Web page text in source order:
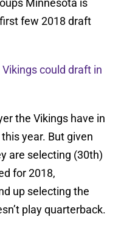
Minnesota is
few 2018 draft
could draft in
the Vikings have in
year. But given
are selecting (30th)
for 2018,
up selecting the
play quarterback.